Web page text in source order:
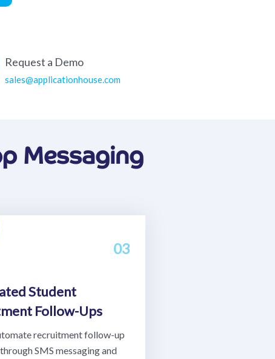
Request a Demo
sales@applicationhouse.com
Messaging
03
Student
Follow-Ups
recruitment follow-up
SMS messaging and